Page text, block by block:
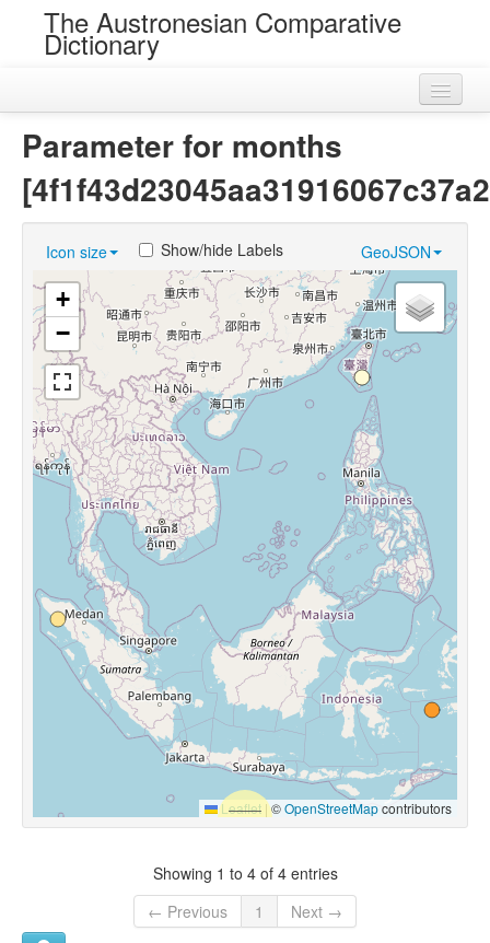
The Austronesian Comparative
Dictionary
Loans
Near Cognates
Chance Resemblances
Languages
Sources
Parameter for months
Icon size GeoJSON
Show/hide Labels
+
−
Leaflet |©OpenStreetMapcontributors
Showing 1 to 4 of 4 entries
← Previous
1 Next →